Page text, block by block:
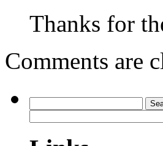
Thanks for
Comments are
for: